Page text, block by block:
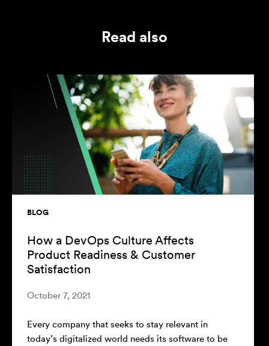
Read also
BLOG
How a DevOps Culture Affects
Product Readiness & Customer
Satisfaction
October 7, 2021
Every company that seeks to stay relevant in
today’s digitalized world needs its software to be